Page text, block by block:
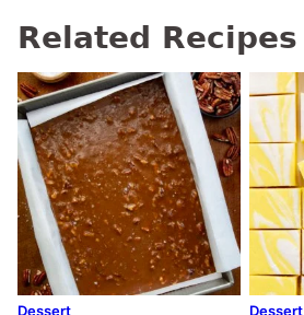
Related Recipes
Dessert Dessert